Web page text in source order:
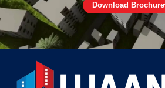
Download Brochure